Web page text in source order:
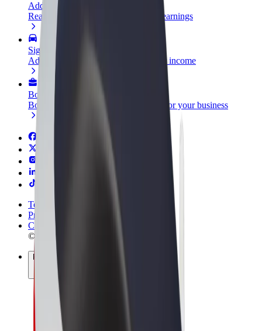
Add a restaurant or store
Reach more customers and increase earnings
Sign up as a fleet owner
Add your fleet to Bolt and boost your income
Bolt for Business
Bolt products and services scaled-up for your business
Terms & Conditions
Privacy
Cookies
© 2026 Bolt Technology OÜ
Products
Rides
Scooters
Bolt Market